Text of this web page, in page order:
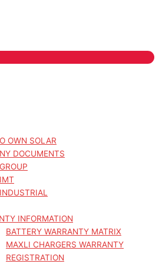
OWN SOLAR
DOCUMENTS
INFORMATION
BATTERY WARRANTY MATRIX
MAXLI CHARGERS WARRANTY
REGISTRATION